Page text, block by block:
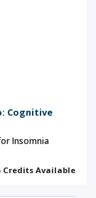
Cognitive
Insomnia
Credits Available